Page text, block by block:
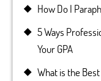
How Do I
5 Ways
Your GPA
What is the